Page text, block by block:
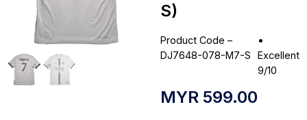
S)
Product Code –
DJ7648-078-M7-S
•
Excellent
9/10
MYR 599.00